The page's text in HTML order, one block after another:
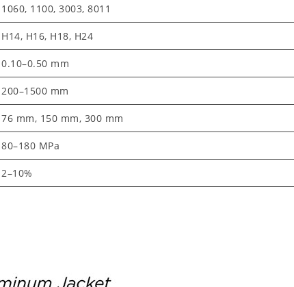
1060, 1100, 3003, 8011
H14, H16, H18, H24
0.10–0.50 mm
200–1500 mm
76 mm, 150 mm, 300 mm
80–180 MPa
2–10%